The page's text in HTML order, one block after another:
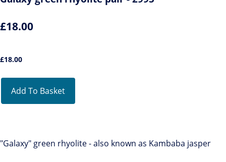
£18.00
£18.00
Add To Basket
"Galaxy" green rhyolite - also known as Kambaba jasper